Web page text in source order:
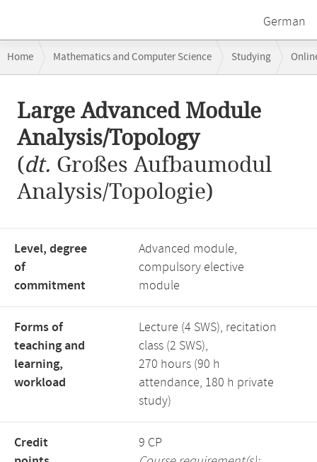
German
navigation
Home Mathematics and Computer Science Studying
content
Large Advanced Module
Analysis/Topology
(dt. Großes Aufbaumodul
Analysis/Topologie)
Level, degree
of
commitment
Advanced module,
compulsory elective
module
Forms of
teaching and
learning,
workload
Lecture (4 SWS), recitation
class (2 SWS),
270 hours (90 h
attendance, 180 h private
study)
Credit
9 CP